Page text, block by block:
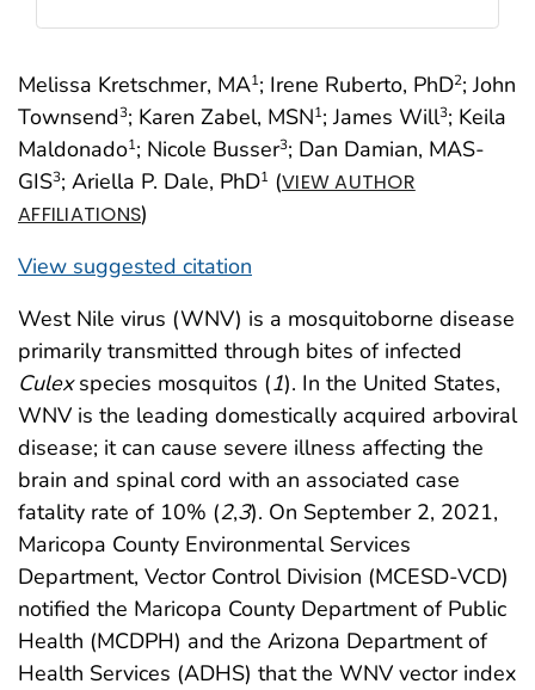
Melissa Kretschmer, MA1; Irene Ruberto, PhD2; John
Townsend3; Karen Zabel, MSN1; James Will3; Keila
Maldonado1; Nicole Busser3; Dan Damian, MAS-
GIS3; Ariella P. Dale, PhD1 (VIEW AUTHOR
AFFILIATIONS)
View suggested citation
West Nile virus (WNV) is a mosquitoborne disease
primarily transmitted through bites of infected
Culexspecies mosquitos (1). In the United States,
WNV is the leading domestically acquired arboviral
disease; it can cause severe illness affecting the
brain and spinal cord with an associated case
fatality rate of 10% (2,3). On September 2, 2021,
Maricopa County Environmental Services
Department, Vector Control Division (MCESD-VCD)
notified the Maricopa County Department of Public
Health (MCDPH) and the Arizona Department of
Health Services (ADHS) that the WNV vector index